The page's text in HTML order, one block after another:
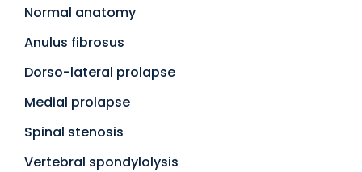
Normal anatomy
Anulus fibrosus
Dorso-lateral prolapse
Medial prolapse
Spinal stenosis
Vertebral spondylolysis